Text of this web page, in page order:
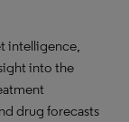
intelligence,
into the
drug forecasts